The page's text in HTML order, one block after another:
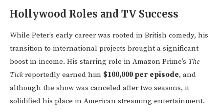
Hollywood Roles and TV Success
While Peter’s early career was rooted in British comedy, his
transition to international projects brought a significant
boost in income. His starring role in Amazon Prime’s The
Tickreportedly earned him $100,000 per episode, and
although the show was canceled after two seasons, it
solidified his place in American streaming entertainment.